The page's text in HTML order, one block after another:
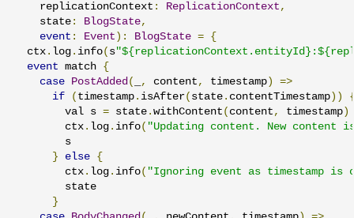
    replicationContext
: ReplicationContext ,
    state
: BlogState,
event : Event ): BlogState = {
  ctx
. log . info( s
event match {
case PostAdded( , content , timestamp )
=>
if
( timestamp . isAfter( state . contentTimestamp ))
        val s
= state . withContent ( content , timestamp )
        ctx
. log . info( "Updating content. New content
        s
}
else {
        ctx
. log . info( "Ignoring event as timestamp is
        state
}